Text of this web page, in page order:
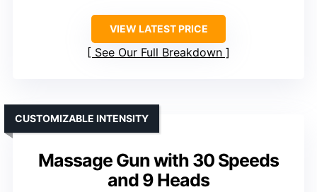
VIEW LATEST PRICE
See Our Full Breakdown
Massage Gun with 30 Speeds
and 9 Heads
CUSTOMIZABLE INTENSITY